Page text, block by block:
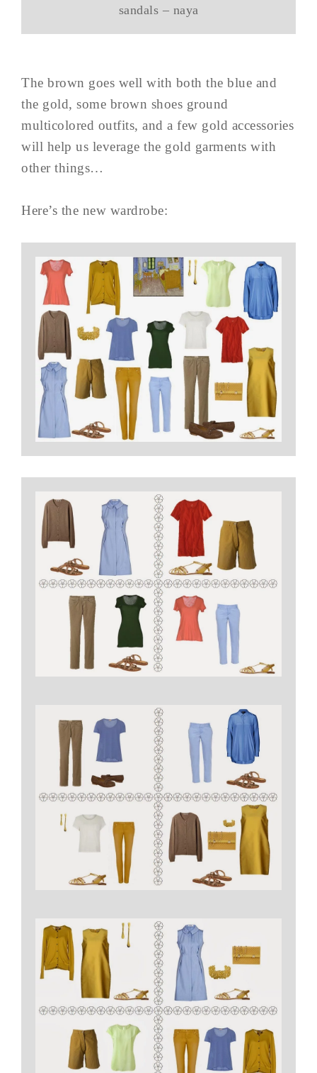
sandals – naya
The brown goes well with both the blue and
the gold, some brown shoes ground
multicolored outfits, and a few gold accessories
will help us leverage the gold garments with
other things…
Here’s the new wardrobe: